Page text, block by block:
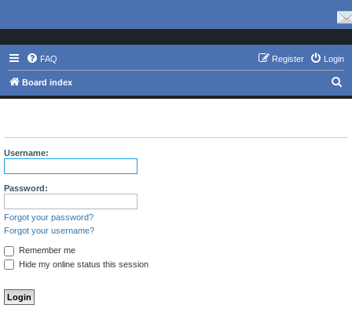
FAQ Login
Register
Board index
e
r
Username:
Password:
Forgot your password?
Forgot your username?
Remember me
Hide my online status this session